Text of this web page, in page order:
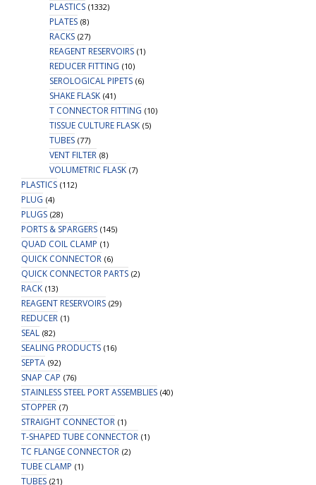
PLASTICS (1332)
PLATES (8)
RACKS (27)
REAGENT RESERVOIRS (1)
REDUCER FITTING (10)
SEROLOGICAL PIPETS (6)
SHAKE FLASK (41)
T CONNECTOR FITTING (10)
TISSUE CULTURE FLASK (5)
TUBES (77)
VENT FILTER (8)
VOLUMETRIC FLASK (7)
PLASTICS (112)
PLUG (4)
PLUGS (28)
PORTS & SPARGERS (145)
QUAD COIL CLAMP (1)
QUICK CONNECTOR (6)
QUICK CONNECTOR PARTS (2)
RACK (13)
REAGENT RESERVOIRS (29)
REDUCER (1)
SEAL (82)
SEALING PRODUCTS (16)
SEPTA (92)
SNAP CAP (76)
STAINLESS STEEL PORT ASSEMBLIES (40)
STOPPER (7)
STRAIGHT CONNECTOR (1)
T-SHAPED TUBE CONNECTOR (1)
TC FLANGE CONNECTOR (2)
TUBE CLAMP (1)
TUBES (21)